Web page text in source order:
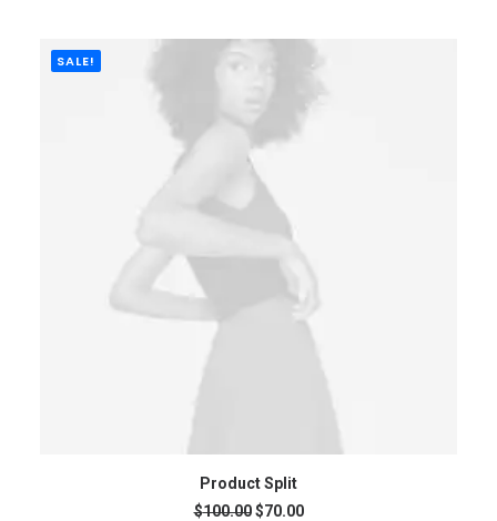
through
SALE!
ADD TO CART
Product Split
$100.00 Original
$70.00Current